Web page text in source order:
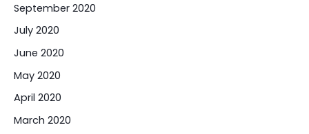
September 2020
July 2020
June 2020
May 2020
April 2020
March 2020